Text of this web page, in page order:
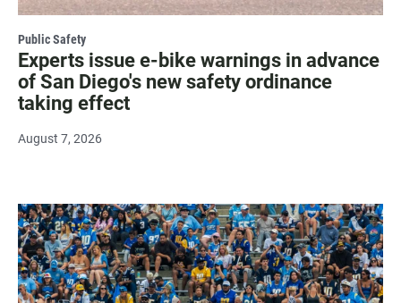
Public Safety
Experts issue e-bike warnings in advance
of San Diego's new safety ordinance
taking effect
August 7, 2026